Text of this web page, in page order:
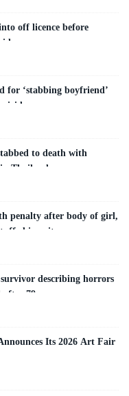
off licence before
for ‘stabbing boyfriend’
to death with
Thailand
penalty after body of girl,
in suitcase
describing horrors
79 years
Its 2026 Art Fair